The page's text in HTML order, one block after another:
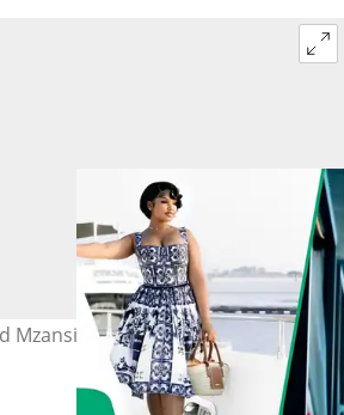
Mzansi debating her fashion taste.